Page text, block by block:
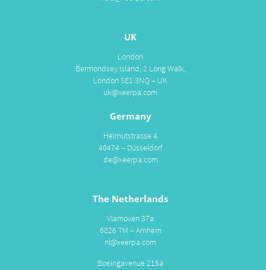
UK
London
Bermondsey Island, 2 Long Walk,
London SE1 3NQ – UK
uk@xeerpa.com
Germany
Helmutstrasse 4
40474 – Düsseldorf
de@xeerpa.com
The Netherlands
Vlamoven 37a
6826 TM – Arnhem
nl@xeerpa.com
Boeingavenue 215a